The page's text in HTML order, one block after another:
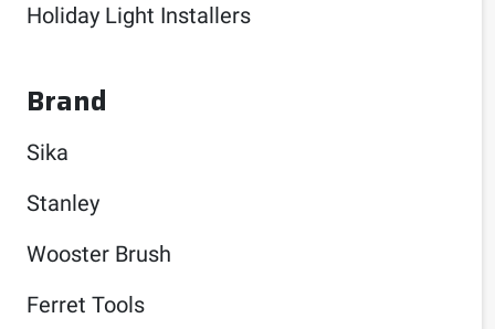
Holiday Light Installers
Brand
Sika
Stanley
Wooster Brush
Ferret Tools